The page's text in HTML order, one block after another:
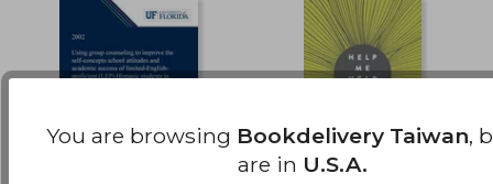
You are browsing Bookdelivery Taiwan,
are in U.S.A.